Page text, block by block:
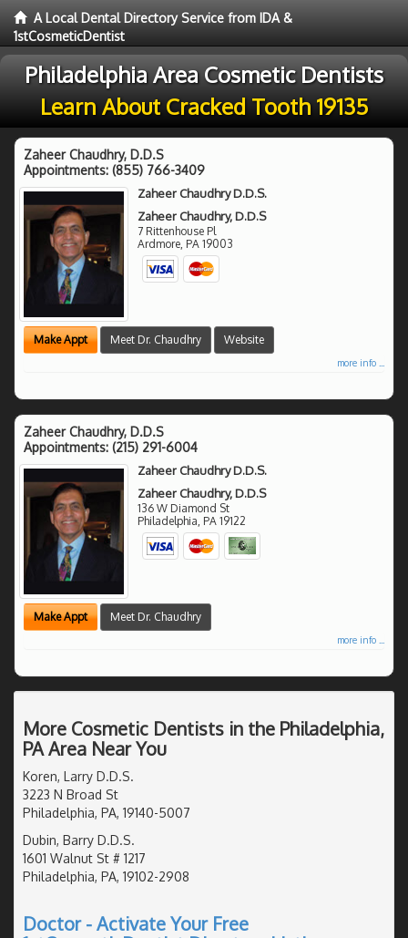
A Local Dental Directory Service from IDA &
1stCosmeticDentist
Philadelphia Area Cosmetic Dentists
Learn About Cracked Tooth 19135
Zaheer Chaudhry, D.D.S
Appointments: (855) 766-3409
Zaheer Chaudhry D.D.S.
Zaheer Chaudhry, D.D.S
7 Rittenhouse Pl
Ardmore, PA 19003
Make Appt Meet Dr. Chaudhry Website
more info ...
Zaheer Chaudhry, D.D.S
Appointments: (215) 291-6004
Zaheer Chaudhry D.D.S.
Zaheer Chaudhry, D.D.S
136 W Diamond St
Philadelphia PA 19122
Make Appt Meet Dr. Chaudhry
more info ...
More Cosmetic Dentists in the Philadelphia,
PA Area Near You
Koren, Larry D.D.S.
3223 N Broad St
Philadelphia, PA, 19140-5007
Dubin, Barry D.D.S.
1601 Walnut St # 1217
Philadelphia, PA, 19102-2908
Doctor - Activate Your Free